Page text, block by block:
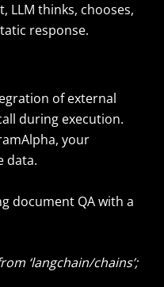
LLM thinks, chooses,
response.
of external
during execution.
your
data.
document QA with a
‘langchain/chains’;